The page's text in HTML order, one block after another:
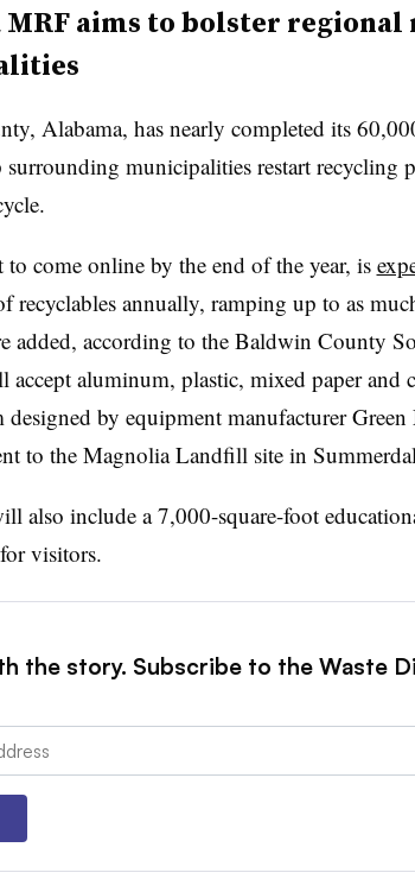
MRF aims to bolster
Alabama, has nearly completed its
surrounding municipalities restart recycling
to come online by the end of the year, is
recyclables annually, ramping up to as
added, according to the Baldwin County
aluminum, plastic, mixed paper and
designed by equipment manufacturer
to the Magnolia Landfill site in
also include a 7,000-square-foot
visitors.
the story. Subscribe to the Waste